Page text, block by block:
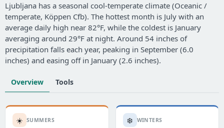
Ljubljana has a seasonal cool-temperate climate (Oceanic /
temperate, Köppen Cfb). The hottest month is July with an
average daily high near 82°F, while the coldest is January
averaging around 29°F at night. Around 54 inches of
precipitation falls each year, peaking in September (6.0
inches) and easing off in January (2.6 inches).
Overview Tools
☀️ SUMMERS ❄️ WINTERS